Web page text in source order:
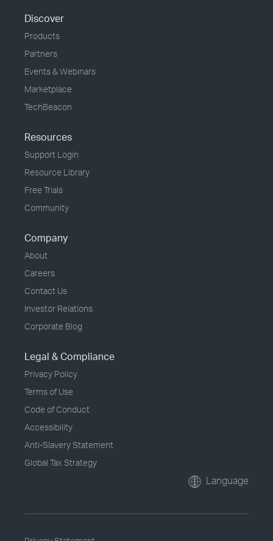
Discover
Products
Partners
Events & Webinars
Marketplace
TechBeacon
Resources
Support Login
Resource Library
Free Trials
Community
Company
About
Careers
Contact Us
Investor Relations
Corporate Blog
Legal & Compliance
Privacy Policy
Terms of Use
Code of Conduct
Accessibility
Anti-Slavery Statement
Global Tax Strategy
Language